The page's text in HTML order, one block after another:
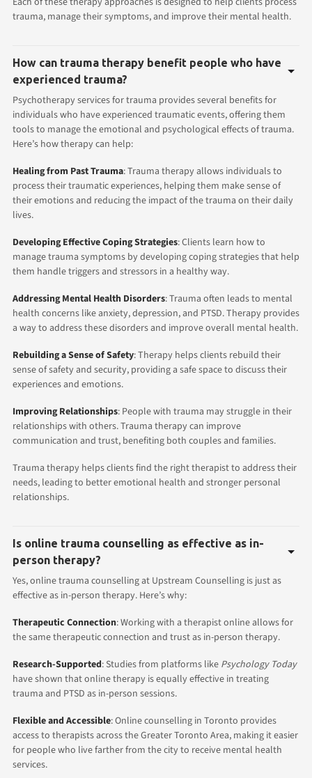
trauma, manage their symptoms, and improve their mental health.
How can trauma therapy benefit people who have
experienced trauma?
Psychotherapy services for trauma provides several benefits for
individuals who have experienced traumatic events, offering them
tools to manage the emotional and psychological effects of trauma.
Here’s how therapy can help:
Healing from Past Trauma: Trauma therapy allows individuals to
process their traumatic experiences, helping them make sense of
their emotions and reducing the impact of the trauma on their daily
lives.
Developing Effective Coping Strategies: Clients learn how to
manage trauma symptoms by developing coping strategies that help
them handle triggers and stressors in a healthy way.
Addressing Mental Health Disorders: Trauma often leads to mental
health concerns like anxiety, depression, and PTSD. Therapy provides
a way to address these disorders and improve overall mental health.
Rebuilding a Sense of Safety: Therapy helps clients rebuild their
sense of safety and security, providing a safe space to discuss their
experiences and emotions.
Improving Relationships: People with trauma may struggle in their
relationships with others. Trauma therapy can improve
communication and trust, benefiting both couples and families.
Trauma therapy helps clients find the right therapist to address their
needs, leading to better emotional health and stronger personal
relationships.
Is online trauma counselling as effective as in-
person therapy?
Yes, online trauma counselling at Upstream Counselling is just as
effective as in-person therapy. Here’s why:
Therapeutic Connection: Working with a therapist online allows for
the same therapeutic connection and trust as in-person therapy.
Research-Supported: Studies from platforms like Psychology Today
have shown that online therapy is equally effective in treating
trauma and PTSD as in-person sessions.
Flexible and Accessible: Online counselling in Toronto provides
access to therapists across the Greater Toronto Area, making it easier
for people who live farther from the city to receive mental health
services.